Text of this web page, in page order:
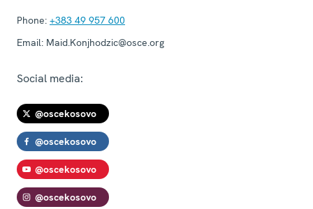
Phone: +383 49 957 600
Email: Maid.Konjhodzic@osce.org
Social media:
@oscekosovo
@oscekosovo
@oscekosovo
@oscekosovo